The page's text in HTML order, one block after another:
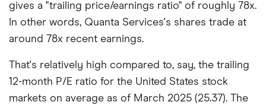
gives a "trailing price/earnings ratio" of roughly 78x.
In other words, Quanta Services's shares trade at
around 78x recent earnings.
That's relatively high compared to, say, the trailing
12-month P/E ratio for the United States stock
markets on average as of March 2025 (25.37). The